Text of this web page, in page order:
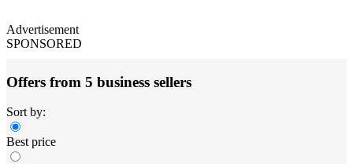
Advertisement
SPONSORED
Offers from 5 business sellers
Sort by:
Best price